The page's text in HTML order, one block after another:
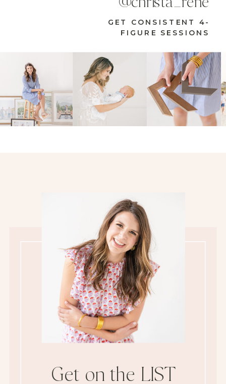
GET CONSISTENT 4-
FIGURE SESSIONS
Get on the LIST